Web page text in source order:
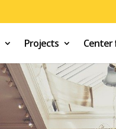
Projects Center